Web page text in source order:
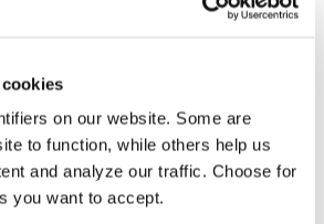
on our website. Some are
to function, while others help us
and analyze our traffic. Choose for
you want to accept.